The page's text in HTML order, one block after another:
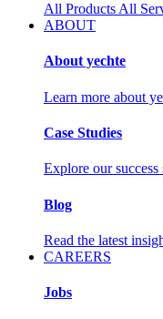
All Products All
ABOUT
About yechte
Learn more about
Case Studies
Explore our success
Blog
Read the latest
CAREERS
Jobs